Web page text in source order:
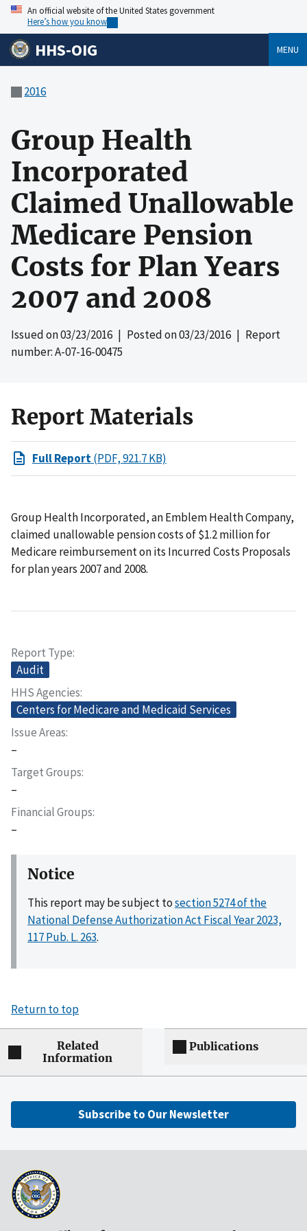
An official website of the United States government
Here’s how you know
HHS-OIG MENU
2016
Group Health
Incorporated
Claimed Unallowable
Medicare Pension
Costs for Plan Years
2007 and 2008
Issued on03/23/2016 | Posted on03/23/2016 | Report
number: A-07-16-00475
Report Materials
Full Report(PDF, 921.7 KB)
Group Health Incorporated, an Emblem Health Company,
claimed unallowable pension costs of $1.2 million for
Medicare reimbursement on its Incurred Costs Proposals
for plan years 2007 and 2008.
Report Type
Audit
HHS Agencies
Centers for Medicare and Medicaid Services
Issue Areas
–
Target Groups
–
Financial Groups
–
Notice
This report may be subject tosection 5274 of the
National Defense Authorization Act Fiscal Year 2023,
117 Pub. L. 263.
Return to top
Related
Information
Publications
Subscribe to Our Newsletter